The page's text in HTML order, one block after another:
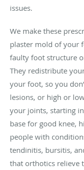
issues.
We make these
plaster mold of your
faulty foot structure
They redistribute
your foot, so you
lesions, or high or
your joints, starting
base for good knee,
people with
tendinitis, bursitis,
that orthotics relieve